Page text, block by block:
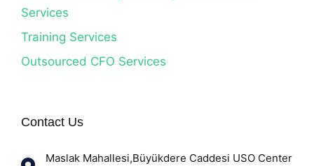
Services
Training Services
Outsourced CFO Services
Contact Us
Maslak Mahallesi,Büyükdere Caddesi USO Center